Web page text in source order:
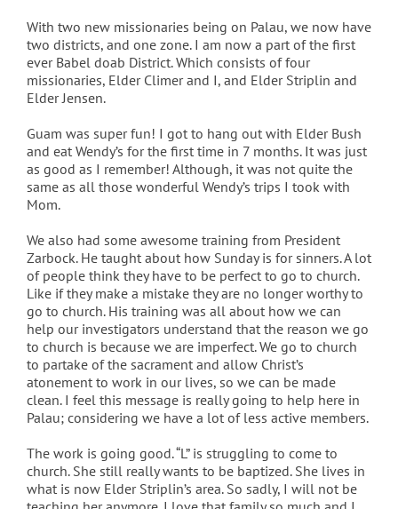
With two new missionaries being on Palau, we now have
two districts, and one zone. I am now a part of the first
ever Babel doab District. Which consists of four
missionaries, Elder Climer and I, and Elder Striplin and
Elder Jensen.
Guam was super fun! I got to hang out with Elder Bush
and eat Wendy’s for the first time in 7 months. It was just
as good as I remember! Although, it was not quite the
same as all those wonderful Wendy’s trips I took with
Mom.
We also had some awesome training from President
Zarbock. He taught about how Sunday is for sinners. A lot
of people think they have to be perfect to go to church.
Like if they make a mistake they are no longer worthy to
go to church. His training was all about how we can
help our investigators understand that the reason we go
to church is because we are imperfect. We go to church
to partake of the sacrament and allow Christ’s
atonement to work in our lives, so we can be made
clean. I feel this message is really going to help here in
Palau; considering we have a lot of less active members.
The work is going good. “L” is struggling to come to
church. She still really wants to be baptized. She lives in
what is now Elder Striplin’s area. So sadly, I will not be